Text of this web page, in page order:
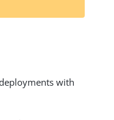
with